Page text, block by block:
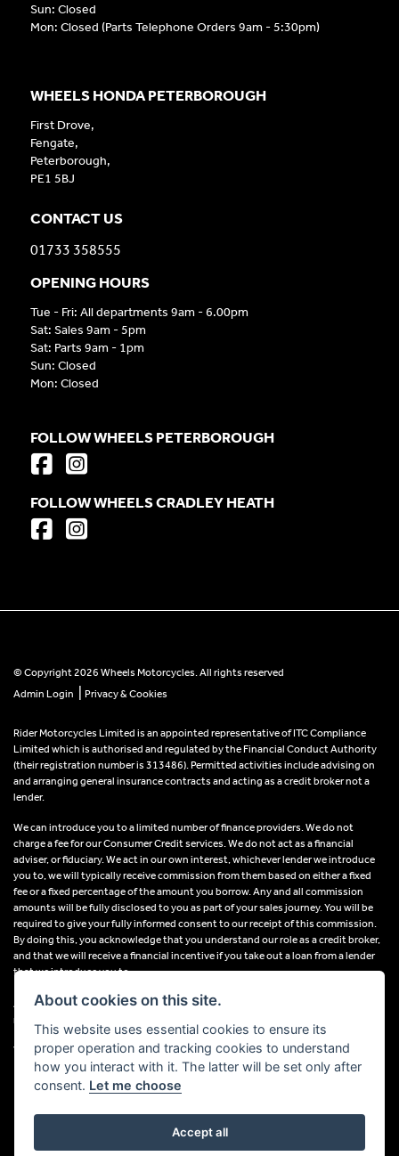
Sun: Closed
Mon: Closed (Parts Telephone Orders 9am - 5:30pm)
WHEELS HONDA PETERBOROUGH
First Drove,
Fengate,
Peterborough,
PE1 5BJ
CONTACT US
01733 358555
OPENING HOURS
Tue - Fri: All departments 9am - 6.00pm
Sat: Sales 9am - 5pm
Sat: Parts 9am - 1pm
Sun: Closed
Mon: Closed
FOLLOW WHEELS PETERBOROUGH
FOLLOW WHEELS CRADLEY HEATH
© Copyright 2026 Wheels Motorcycles. All rights reserved
Admin Login
Privacy & Cookies
Rider Motorcycles Limited is an appointed representative of ITC Compliance
Limited which is authorised and regulated by the Financial Conduct Authority
(their registration number is 313486). Permitted activities include advising on
and arranging general insurance contracts and acting as a credit broker not a
lender.
We can introduce you to a limited number of finance providers. We do not
charge a fee for our Consumer Credit services. We do not act as a financial
adviser, or fiduciary. We act in our own interest, whichever lender we introduce
you to, we will typically receive commission from them based on either a fixed
fee or a fixed percentage of the amount you borrow. Any and all commission
amounts will be fully disclosed to you as part of your sales journey. You will be
required to give your fully informed consent to our receipt of this commission.
By doing this, you acknowledge that you understand our role as a credit broker,
and that we will receive a financial incentive if you take out a loan from a lender
that we introduce you to.
All finance applications are subject to status, terms and conditions apply, UK
residents only, 18s or over, Guarantees may be required.
VAT Registration Number: 638691889
Powered by DealerWebs
About cookies on this site.
This website uses essential cookies to ensure its
proper operation and tracking cookies to understand
how you interact with it. The latter will be set only after
consent. Let me choose
Accept all